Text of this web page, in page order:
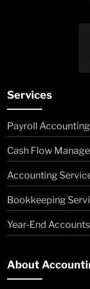
Services
Payroll
Cash Flow
Accounting
Bookkeeping
Year-End
About